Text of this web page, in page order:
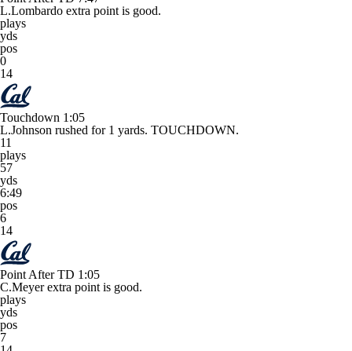
L.Lombardo extra point is good.
plays
yds
pos
0
14
Touchdown 1:05
L.Johnson rushed for 1 yards. TOUCHDOWN.
11
plays
57
yds
6:49
pos
6
14
Point After TD 1:05
C.Meyer extra point is good.
plays
yds
pos
7